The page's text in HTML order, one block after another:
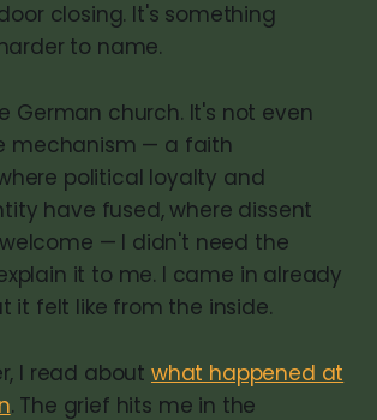
closing. It's something
to name.
German church. It's not even
mechanism — a faith
political loyalty and
have fused, where dissent
— I didn't need the
it to me. I came in already
it felt like from the inside.
I read about what happened at
. The grief hits me in the